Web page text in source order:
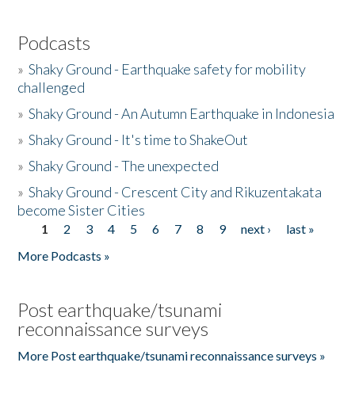
Podcasts
»Shaky Ground - Earthquake safety for mobility
challenged
»Shaky Ground - An Autumn Earthquake in Indonesia
»Shaky Ground - It's time to ShakeOut
»Shaky Ground - The unexpected
»Shaky Ground - Crescent City and Rikuzentakata
become Sister Cities
Pages
1 2 3 4 5 6 7 8 9 next ›
last »
More Podcasts »
Post earthquake/tsunami
reconnaissance surveys
More Post earthquake/tsunami reconnaissance surveys »